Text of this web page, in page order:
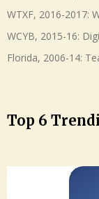
WTXF, 2016-2017:
WCYB, 2015-16:
Florida, 2006-14:
Top 6